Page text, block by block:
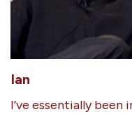
Ian
I’ve essentially